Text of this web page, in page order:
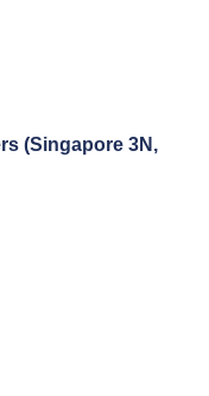
(Singapore 3N,